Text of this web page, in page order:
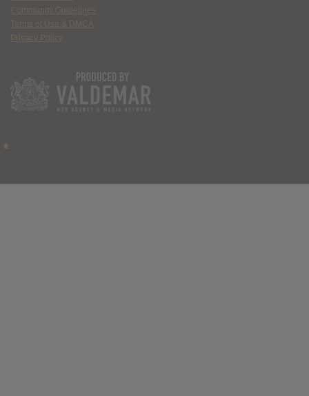
Community Guidelines
Terms of Use & DMCA
Privacy Policy